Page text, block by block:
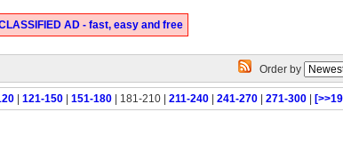
AD - fast, easy and free
Order by
121-150 151-180 | 181-210 | 211-240 241-270 271-300